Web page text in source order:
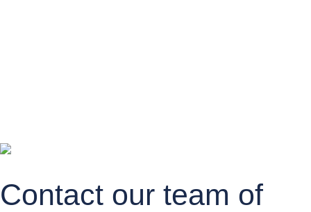
Contact our team of